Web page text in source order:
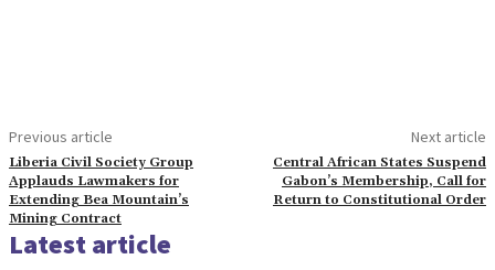
Previous article
Liberia Civil Society Group
Applauds Lawmakers for
Extending Bea Mountain’s
Mining Contract
Next article
Central African States Suspend
Gabon’s Membership, Call for
Return to Constitutional Order
Latest article